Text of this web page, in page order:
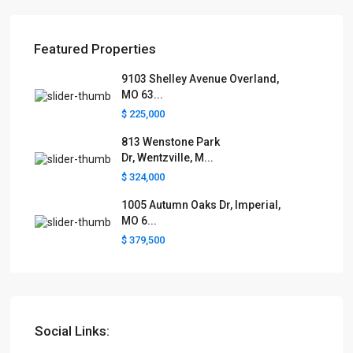
Featured Properties
9103 Shelley Avenue Overland,
MO 63...
$ 225,000
813 Wenstone Park
Dr, Wentzville, M...
$ 324,000
1005 Autumn Oaks Dr, Imperial,
MO 6...
$ 379,500
Social Links: